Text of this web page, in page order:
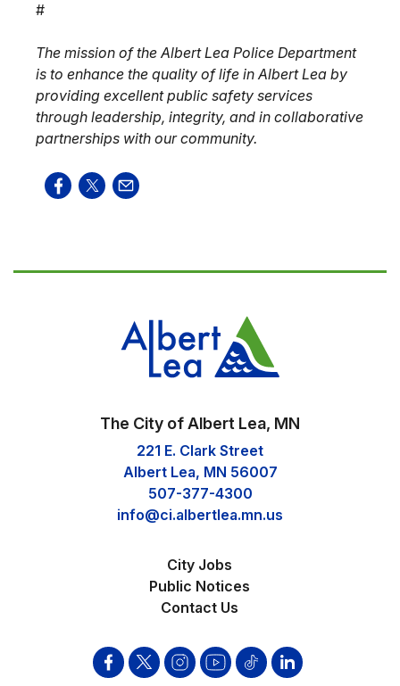
#
The mission of the Albert Lea Police Department
is to enhance the quality of life in Albert Lea by
providing excellent public safety services
through leadership, integrity, and in collaborative
partnerships with our community.
The City of Albert Lea, MN
221 E. Clark Street
Albert Lea, MN 56007
507-377-4300
info@ci.albertlea.mn.us
City Jobs
Public Notices
Contact Us
Facebook
TwitterInstagram
YouTube
Tik
Linkden